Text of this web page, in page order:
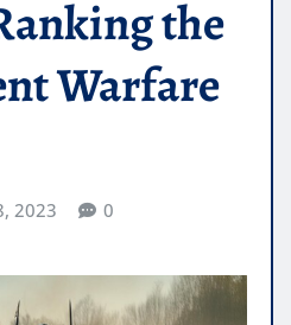
the
Warfare
2023 0